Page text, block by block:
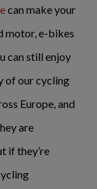
can make your
motor, e-bikes
can still enjoy
of our cycling
Europe, and
are
if they’re